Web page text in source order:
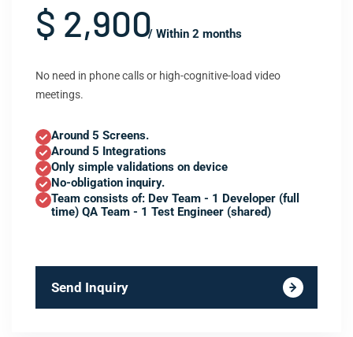
$ 2,900/ Within 2 months
No need in phone calls or high-cognitive-load video
meetings.
Around 5 Screens.
Around 5 Integrations
Only simple validations on device
No-obligation inquiry.
Team consists of: Dev Team - 1 Developer (full
time) QA Team - 1 Test Engineer (shared)
Send Inquiry